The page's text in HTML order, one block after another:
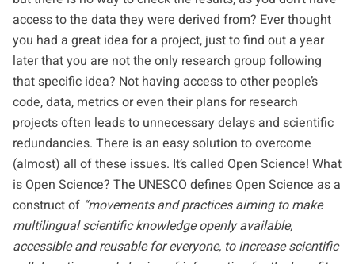
access to the data they were derived from? Ever thought
you had a great idea for a project, just to find out a year
later that you are not the only research group following
that specific idea? Not having access to other people’s
code, data, metrics or even their plans for research
projects often leads to unnecessary delays and scientific
redundancies. There is an easy solution to overcome
(almost) all of these issues. It’s called Open Science! What
is Open Science? The UNESCO defines Open Science as a
construct of “movements and practices aiming to make
multilingual scientific knowledge openly available,
accessible and reusable for everyone, to increase scientific